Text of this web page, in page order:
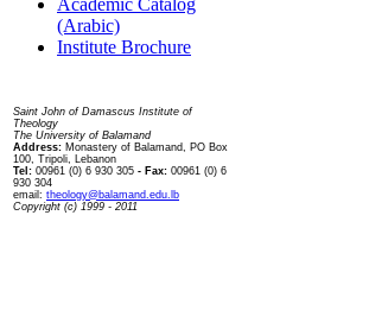
Academic Catalog
(Arabic)
Institute Brochure
Saint John of Damascus Institute of
Theology
The University of Balamand
Address: Monastery of Balamand, PO Box
100, Tripoli, Lebanon
Tel: 00961 (0) 6 930 305 - Fax: 00961 (0) 6
930 304
email: theology@balamand.edu.lb
Copyright (c) 1999 - 2011